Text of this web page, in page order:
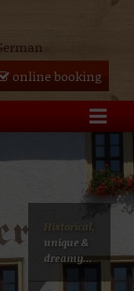
online booking
Historical,
unique &
dreamy...